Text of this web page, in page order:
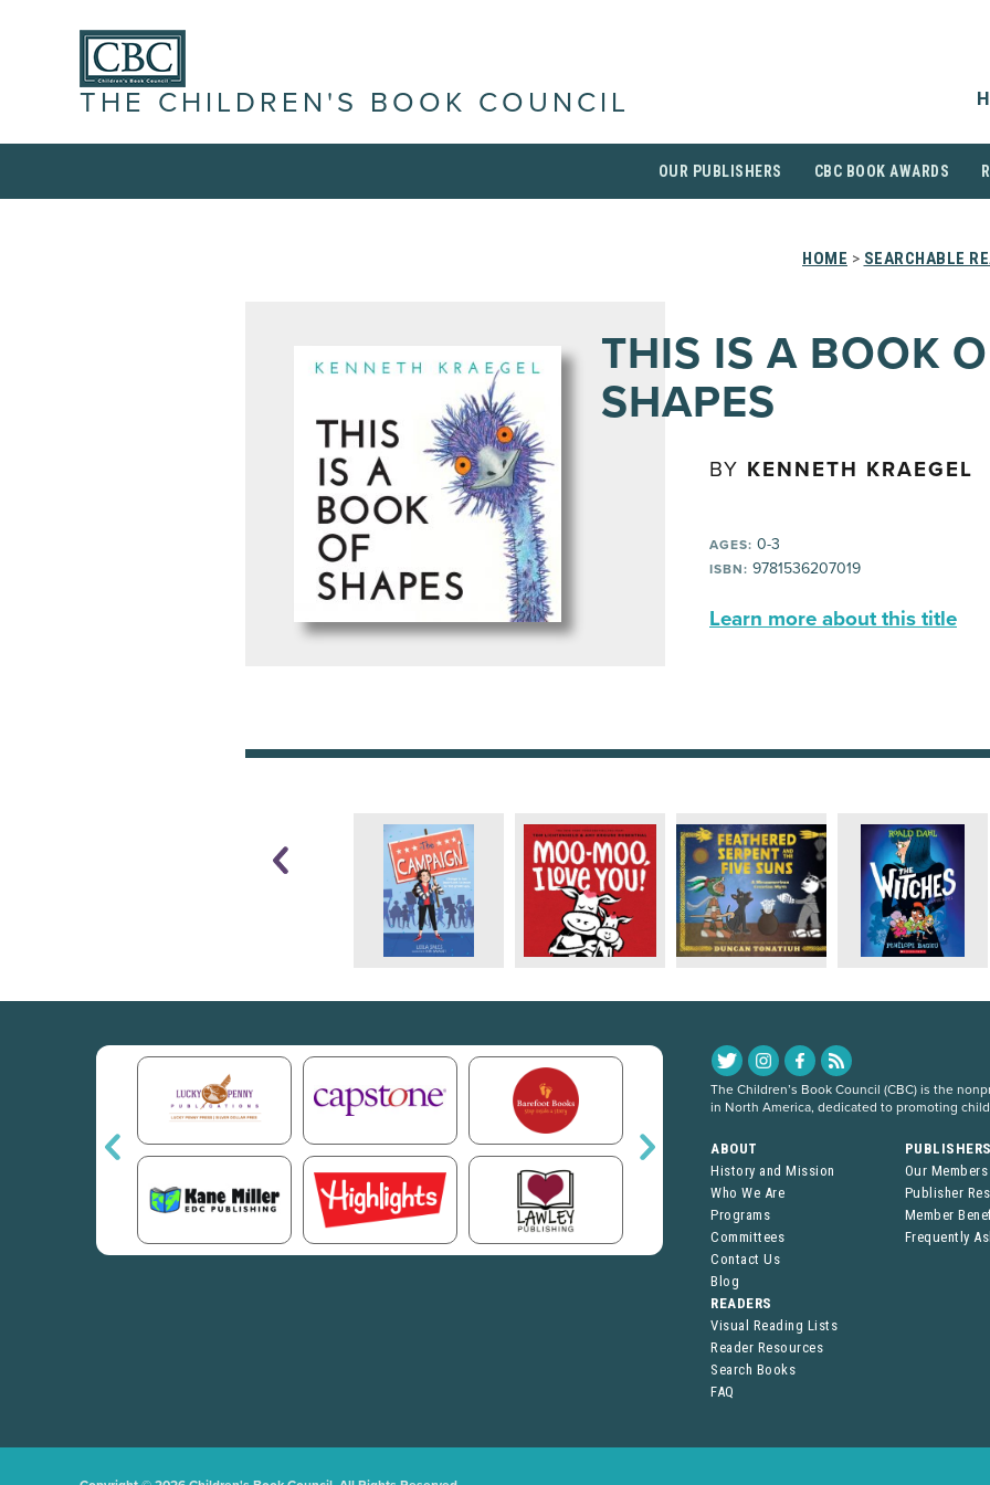
THE CHILDREN'S BOOK COUNCIL
OUR PUBLISHERS CBC BOOK AWARDS
HOME > SEARCHABLE
THIS IS A BOOK
SHAPES
BY KENNETH KRAEGEL
AGES: 0-3
ISBN: 9781536207019
Learn more about this title
The Children’s Book Council (CBC) is the
in North America, dedicated to promoting
ABOUT
History and Mission
Who We Are
Programs
Committees
Contact Us
Blog
Our Members
Publisher
Member
Frequently
READERS
Visual Reading Lists
Reader Resources
Search Books
FAQ